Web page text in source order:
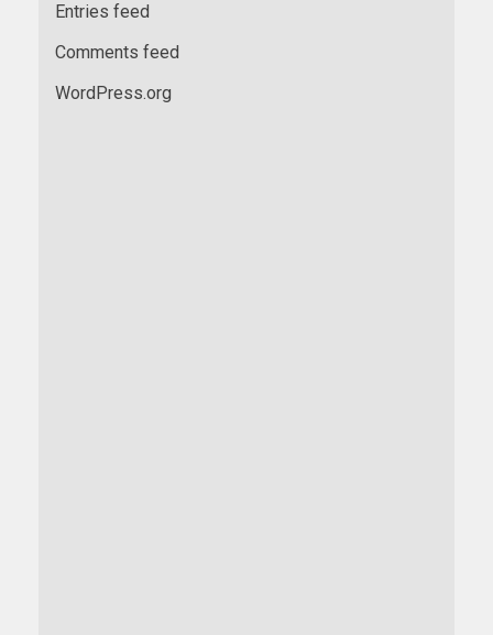
Entries feed
Comments feed
WordPress.org